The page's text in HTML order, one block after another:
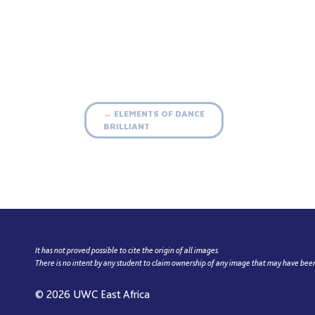
navigation
← ELEMENTS OF DANCE
BRILLIANT
It has not proved possible to cite the origin of all images.
There is no intent by any student to claim ownership of any image that may have
© 2026 UWC East Africa